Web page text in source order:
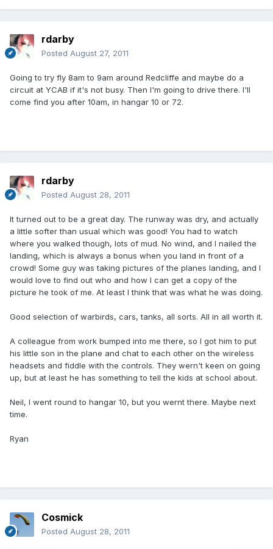
rdarby
Posted August 27, 2011
Going to try fly 8am to 9am around Redcliffe and maybe do a
circuit at YCAB if it's not busy. Then I'm going to drive there. I'll
come find you after 10am, in hangar 10 or 72.
rdarby
Posted August 28, 2011
It turned out to be a great day. The runway was dry, and actually
a little softer than usual which was good! You had to watch
where you walked though, lots of mud. No wind, and I nailed the
landing, which is always a bonus when you land in front of a
crowd! Some guy was taking pictures of the planes landing, and I
would love to find out who and how I can get a copy of the
picture he took of me. At least I think that was what he was doing.
Good selection of warbirds, cars, tanks, all sorts. All in all worth it.
A colleague from work bumped into me there, so I got him to put
his little son in the plane and chat to each other on the wireless
headsets and fiddle with the controls. They wern't keen on going
up, but at least he has something to tell the kids at school about.
Neil, I went round to hangar 10, but you wernt there. Maybe next
time.
Ryan
Cosmick
Posted August 28, 2011